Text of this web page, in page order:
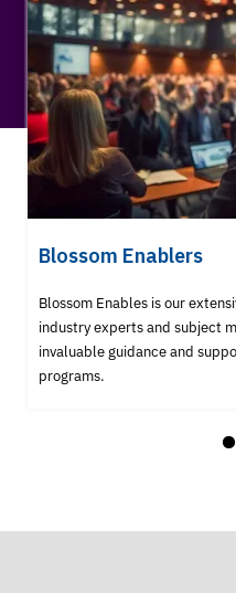
Blossom Enablers
Blossom Enables is our
industry experts and subject
invaluable guidance and
programs.